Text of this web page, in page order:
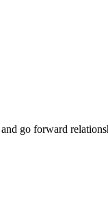
go forward